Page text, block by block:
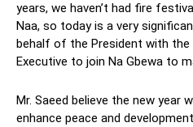
years, we haven’t had fire
Naa, so today is a very
behalf of the President with the
Executive to join Na Gbewa to
Mr. Saeed believe the new year
enhance peace and